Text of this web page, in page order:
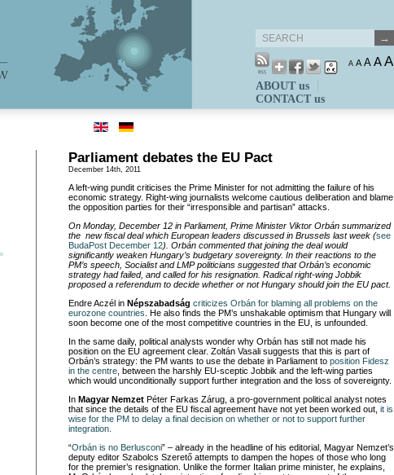
A A A AA
ABOUT us
CONTACT us
Parliament debates the EU Pact
December 14th, 2011
A left-wing pundit criticises the Prime Minister for not admitting the failure of his
economic strategy. Right-wing journalists welcome cautious deliberation and blame
the opposition parties for their “irresponsible and partisan” attacks.
On Monday, December 12 in Parliament, Prime Minister Viktor Orbán summarized
the new fiscal deal which European leaders discussed in Brussels last week (see
BudaPost December 12). Orbán commented that joining the deal would
significantly weaken Hungary’s budgetary sovereignty. In their reactions to the
PM’s speech, Socialist and LMP politicians suggested that Orbán’s economic
strategy had failed, and called for his resignation. Radical right-wing Jobbik
proposed a referendum to decide whether or not Hungary should join the EU pact.
Endre Aczél in Népszabadság criticizes Orbán for blaming all problems on the
eurozone countries . He also finds the PM’s unshakable optimism that Hungary will
soon become one of the most competitive countries in the EU, is unfounded.
In the same daily, political analysts wonder why Orbán has still not made his
position on the EU agreement clear. Zoltán Vasali suggests that this is part of
Orbán’s strategy: the PM wants to use the debate in Parliament to position Fidesz
in the centre , between the harshly EU-sceptic Jobbik and the left-wing parties
which would unconditionally support further integration and the loss of sovereignty.
In Magyar Nemzet Péter Farkas Zárug, a pro-government political analyst notes
that since the details of the EU fiscal agreement have not yet been worked out, it is
wise for the PM to delay a final decision on whether or not to support further
integration.
“Orbán is no Berlusconi” – already in the headline of his editorial, Magyar Nemzet’s
deputy editor Szabolcs Szerető attempts to dampen the hopes of those who long
for the premier’s resignation. Unlike the former Italian prime minister, he explains,